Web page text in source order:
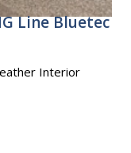
Line Bluetec
Interior